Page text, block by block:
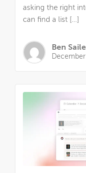
asking the right
can find a list […]
Ben